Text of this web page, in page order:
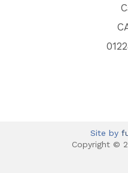
Site by
Copyright ©